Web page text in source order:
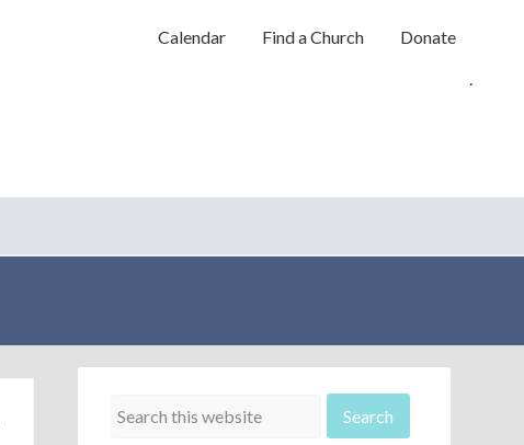
Calendar Find a Church
Donate
.